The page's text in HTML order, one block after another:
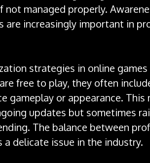
not managed properly.
are increasingly important in
strategies in online
free to play, they often
gameplay or appearance.
updates but sometimes
The balance between
a delicate issue in the industry.